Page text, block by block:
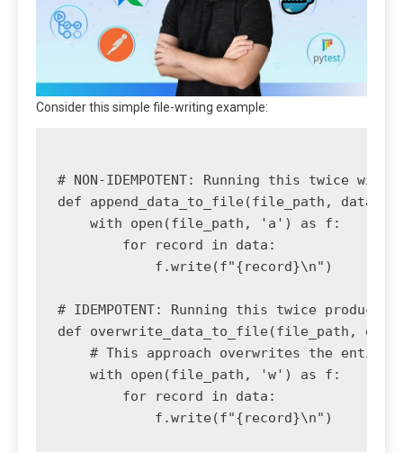
Consider this simple file-writing example:
# NON-IDEMPOTENT: Running this twice
def append_data_to_file(file_path, data):
    with open(file_path, 'a') as f:
        for record in data:
            f.write(f"{record}\n")
# IDEMPOTENT: Running this twice
def overwrite_data_to_file(file_path,
# This approach overwrites the entire
    with open(file_path, 'w') as f:
        for record in data: